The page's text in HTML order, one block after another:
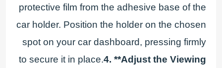
protective film from the adhesive base of the
car holder. Position the holder on the chosen
spot on your car dashboard, pressing firmly
to secure it in place.4. **Adjust the Viewing